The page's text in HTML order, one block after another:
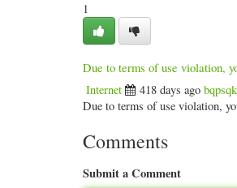
1
Due to terms of use violation,
Internet 418 days ago
Due to terms of use violation,
Comments
Submit a Comment